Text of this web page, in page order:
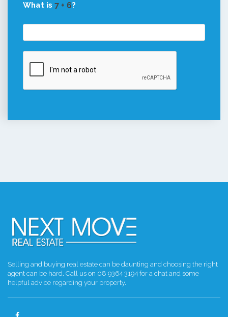
What is ?
Selling and buying real estate can be daunting and choosing the right
agent can be hard. Call us on 08 9364 3194 for a chat and some
helpful advice regarding your property.